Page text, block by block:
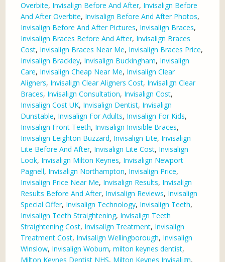
Overbite, Invisalign Before And After, Invisalign Before
And After Overbite, Invisalign Before And After Photos,
Invisalign Before And After Pictures, Invisalign Braces,
Invisalign Braces Before And After, Invisalign Braces
Cost, Invisalign Braces Near Me, Invisalign Braces Price,
Invisalign Brackley, Invisalign Buckingham, Invisalign
Care, Invisalign Cheap Near Me, Invisalign Clear
Aligners, Invisalign Clear Aligners Cost, Invisalign Clear
Braces, Invisalign Consultation, Invisalign Cost,
Invisalign Cost UK, Invisalign Dentist, Invisalign
Dunstable, Invisalign For Adults, Invisalign For Kids,
Invisalign Front Teeth, Invisalign Invisible Braces,
Invisalign Leighton Buzzard, Invisalign Lite, Invisalign
Lite Before And After, Invisalign Lite Cost, Invisalign
Look, Invisalign Milton Keynes, Invisalign Newport
Pagnell, Invisalign Northampton, Invisalign Price,
Invisalign Price Near Me, Invisalign Results, Invisalign
Results Before And After, Invisalign Reviews, Invisalign
Special Offer, Invisalign Technology, Invisalign Teeth,
Invisalign Teeth Straightening, Invisalign Teeth
Straightening Cost, Invisalign Treatment, Invisalign
Treatment Cost, Invisalign Wellingborough, Invisalign
Winslow, Invisalign Woburn,milton keynes dentist,
Milton Keynes Dentist NHS, Milton Keynes Invisalign,